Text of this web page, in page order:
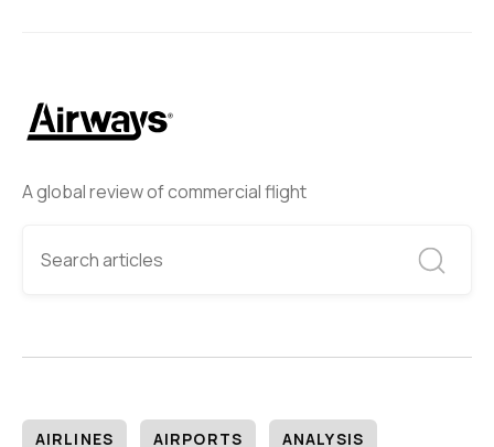
A global review of commercial flight
AIRLINES AIRPORTS ANALYSIS